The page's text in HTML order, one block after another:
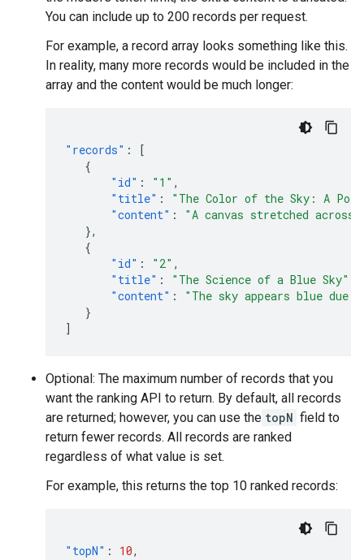
You can include up to 200 records per request.
For example, a record array looks something like this.
In reality, many more records would be included in the
array and the content would be much longer:
"records" :
[
{
"id" : "1" ,
"title" :
"The Color of the Sky: A
"content" :
"A canvas stretched
},
{
"id" : "2" ,
"title" : "The Science of a Blue Sky"
"content" :
"The sky appears blue
}
]
Optional: The maximum number of records that you
want the ranking API to return. By default, all records
are returned; however, you can use the topN field to
return fewer records. All records are ranked
regardless of what value is set.
For example, this returns the top 10 ranked records:
"topN" : 10,